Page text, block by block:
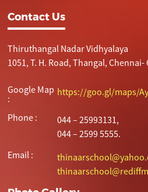
Contact Us
Thiruthangal Nadar Vidhyalaya
1051, T. H. Road, Thangal, Chennai-
Google Map
:
https://goo.gl/maps/
Phone :
044 – 25993131,
044 – 2599 5555.
Email :